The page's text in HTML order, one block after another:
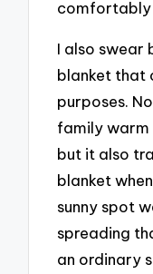
comfortably
I also
blanket that
purposes.
family
but it also
blanket
sunny spot
spreading
an ordinary